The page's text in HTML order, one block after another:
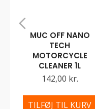
MUC OFF NANO
TECH
MOTORCYCLE
CLEANER 1L
142,00 kr.
TILFØJ TIL KURV